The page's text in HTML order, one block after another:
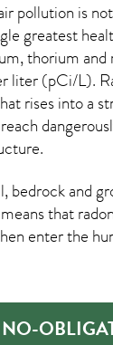
pollution is
greatest
thorium
liter (pCi/L).
rises into a
and
that
enter the